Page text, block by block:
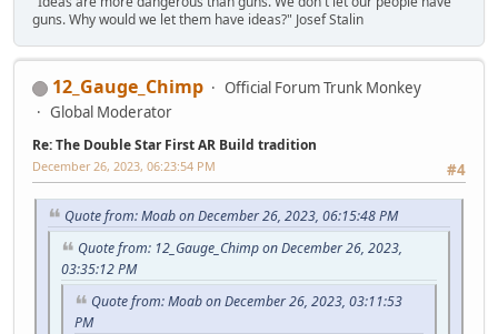
guns. Why would we let them have ideas?" Josef Stalin
12_Gauge_Chimp
Official Forum Trunk Monkey
Global Moderator
Re: The Double Star First AR Build tradition
#4
December 26, 2023, 06:23:54 PM
Quote from: Moab on December 26, 2023, 06:15:48 PM
Quote from: 12_Gauge_Chimp on December 26, 2023,
03:35:12 PM
Quote from: Moab on December 26, 2023, 03:11:53
PM